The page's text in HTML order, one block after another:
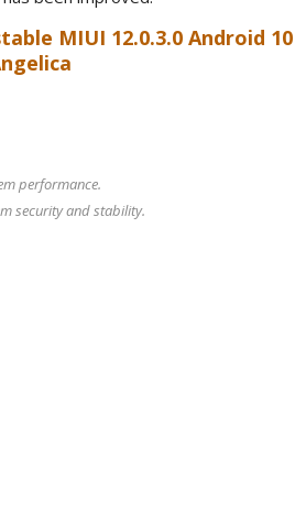
MIUI 12.0.3.0 Android 10
performance.
security and stability.